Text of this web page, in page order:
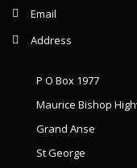
Email
Address
P O Box 1977
Maurice Bishop
Grand Anse
St George